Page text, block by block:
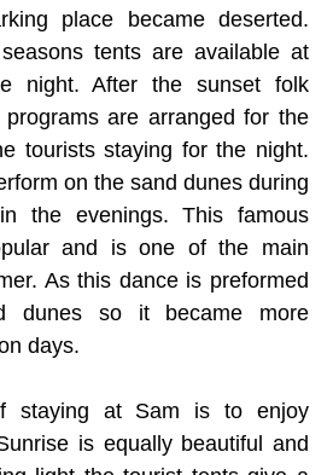
place became deserted.
tents are available at
night. After the sunset folk
are arranged for the
tourists staying for the night.
on the sand dunes during
the evenings. This famous
and is one of the main
As this dance is preformed
dunes so it became more
days.
staying at Sam is to enjoy
is equally beautiful and